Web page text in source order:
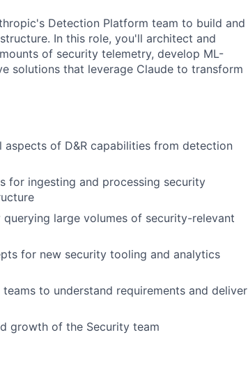
Detection Platform team to build and
In this role, you'll architect and
of security telemetry, develop ML-
solutions that leverage Claude to transform
of D&R capabilities from detection
for ingesting and processing security
large volumes of security-relevant
for new security tooling and analytics
to understand requirements and deliver
growth of the Security team